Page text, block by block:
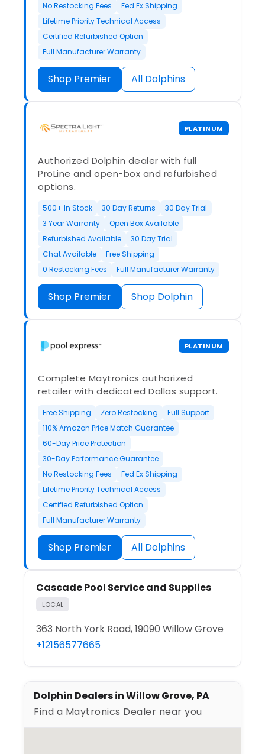
No Restocking Fees
Fed Ex Shipping
Lifetime Priority Technical Access
Certified Refurbished Option
Full Manufacturer Warranty
Shop Premier All Dolphins
PLATINUM
Authorized Dolphin dealer with full
ProLine and open-box and refurbished
options.
500+ In Stock 30 Day Returns
30 Day Trial
3 Year Warranty
Open Box Available
Refurbished Available
30 Day Trial
Chat Available
Free Shipping
0 Restocking Fees
Full Manufacturer Warranty
Shop Premier Shop Dolphin
PLATINUM
Complete Maytronics authorized
retailer with dedicated Dallas support.
Free Shipping Zero Restocking
Full Support
110% Amazon Price Match Guarantee
60-Day Price Protection
30-Day Performance Guarantee
No Restocking Fees
Fed Ex Shipping
Lifetime Priority Technical Access
Certified Refurbished Option
Full Manufacturer Warranty
Shop Premier All Dolphins
Cascade Pool Service and Supplies
LOCAL
363 North York Road, 19090 Willow Grove
+12156577665
Dolphin Dealers in Willow Grove, PA
Find a Maytronics Dealer near you